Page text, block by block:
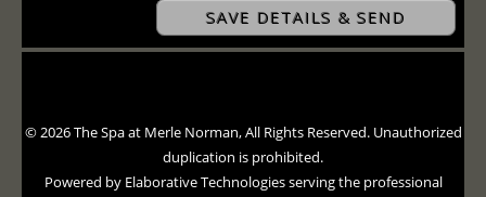
© 2026 The Spa at Merle Norman, All Rights Reserved. Unauthorized
duplication is prohibited.
Powered by Elaborative Technologies serving the professional